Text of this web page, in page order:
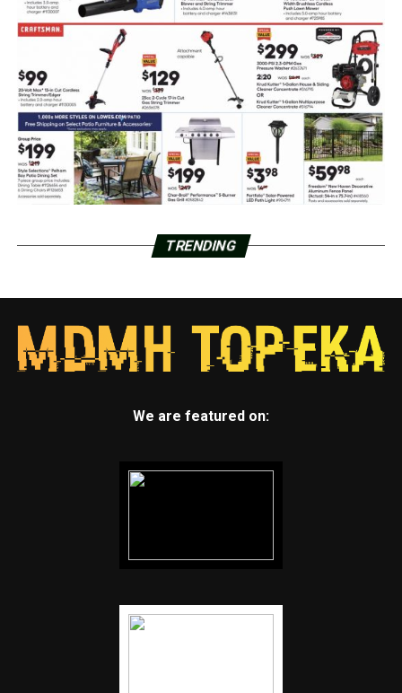
TRENDING
We are featured on: